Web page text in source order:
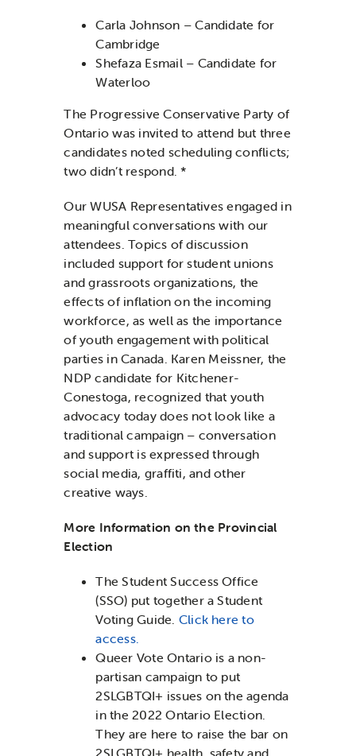
Carla Johnson – Candidate for
Cambridge
Shefaza Esmail – Candidate for
Waterloo
The Progressive Conservative Party of
Ontario was invited to attend but three
candidates noted scheduling conflicts;
two didn’t respond. *
Our WUSA Representatives engaged in
meaningful conversations with our
attendees. Topics of discussion
included support for student unions
and grassroots organizations, the
effects of inflation on the incoming
workforce, as well as the importance
of youth engagement with political
parties in Canada. Karen Meissner, the
NDP candidate for Kitchener-
Conestoga, recognized that youth
advocacy today does not look like a
traditional campaign – conversation
and support is expressed through
social media, graffiti, and other
creative ways.
More Information on the Provincial
Election
The Student Success Office
(SSO) put together a Student
Voting Guide. Click here to
access.
Queer Vote Ontario is a non-
partisan campaign to put
2SLGBTQI+ issues on the agenda
in the 2022 Ontario Election.
They are here to raise the bar on
2SLGBTQI+ health, safety and